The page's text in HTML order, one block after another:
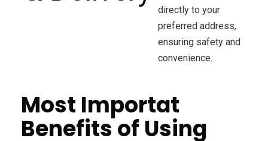
directly to your
preferred address,
ensuring safety and
convenience.
Most Importat
Benefits of Using